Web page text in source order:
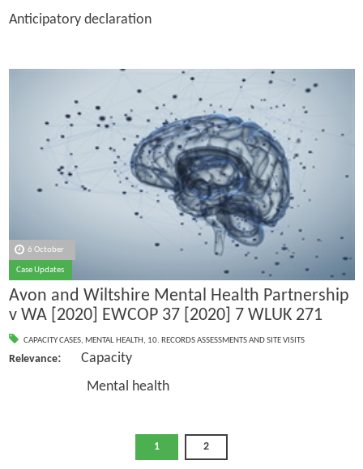
Anticipatory declaration
6 October
Case Updates
Avon and Wiltshire Mental Health Partnership
v WA [2020] EWCOP 37 [2020] 7 WLUK 271
CAPACITY CASES, MENTAL HEALTH , 10. RECORDS ASSESSMENTS AND SITE VISITS
Relevance: Capacity
Mental health
1 2